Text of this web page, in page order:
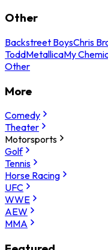
Other
Backstreet BoysChris
ToddMetallicaMy
Other
More
Comedy
Theater
Motorsports
Golf
Tennis
Horse Racing
UFC
WWE
AEW
MMA